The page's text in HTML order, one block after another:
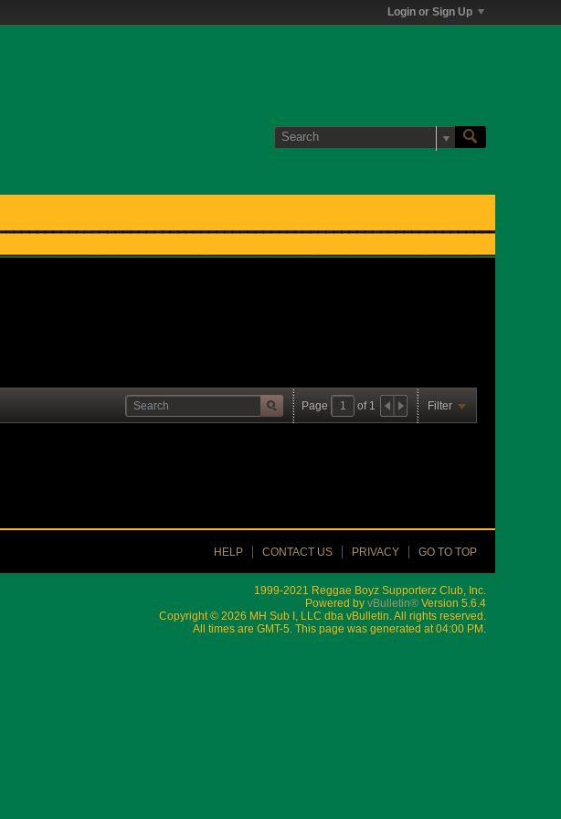
Login or Sign Up
Page of 1 Filter
HELP CONTACT US PRIVACY GO TO TOP
1999-2021 Reggae Boyz Supporterz Club, Inc.
Powered by vBulletin® Version 5.6.4
Copyright © 2026 MH Sub I, LLC dba vBulletin. All rights reserved.
All times are GMT-5. This page was generated at 04:00 PM.